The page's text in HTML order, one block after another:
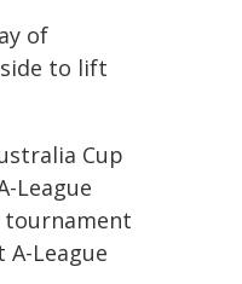
of
to lift
Cup
League
tournament
League